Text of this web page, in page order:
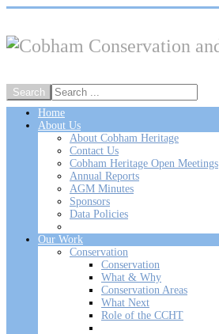
Home
About Us
About Cobham Heritage
Contact Us
Cobham Heritage Open Meetings
Annual Reports
AGM Minutes
Sponsors
Data Policies
Our Work
Conservation
Conservation
What & Why
Conservation Areas
What Next
Role of the CCHT